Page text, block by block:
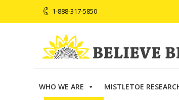
1-888-317-5850
WHO WE ARE MISTLETOE
Believe Big > Blog > Finding Hope in Hard